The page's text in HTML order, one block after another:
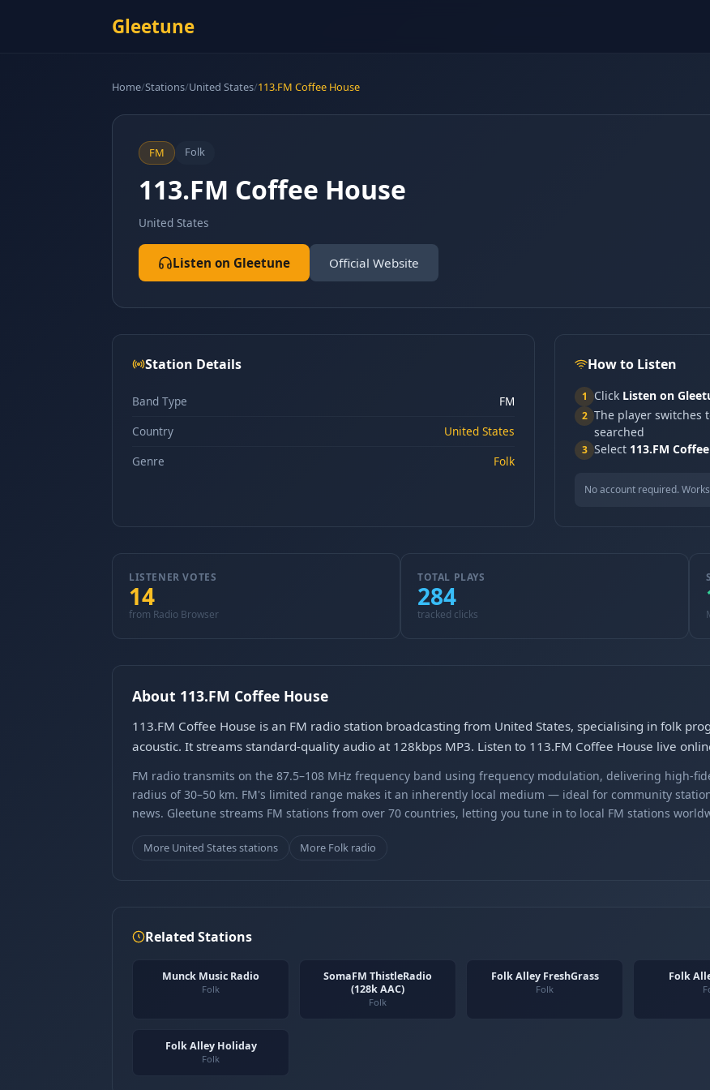
Gleetune
Home/Stations/United States/113.FM Coffee House
FM Folk
113.FM Coffee House
United States
Listen on Gleetune Official Website
Station Details
Band Type
FM
Country
United States
Genre
Folk
How to Listen
1 Click Listen on
2 The player switches
searched
3 Select 113.FM
No account required.
LISTENER VOTES
14
from Radio Browser
TOTAL PLAYS
284
tracked clicks
About 113.FM Coffee House
113.FM Coffee House is an FM radio station broadcasting from United States, specialising in folk
acoustic. It streams standard-quality audio at 128kbps MP3. Listen to 113.FM Coffee House live
FM radio transmits on the 87.5–108 MHz frequency band using frequency modulation, delivering high-
radius of 30–50 km. FM's limited range makes it an inherently local medium — ideal for community
news. Gleetune streams FM stations from over 70 countries, letting you tune in to local FM stations
More United States stations More Folk radio
Related Stations
Munck Music Radio
Folk
SomaFM ThistleRadio
(128k AAC)
Folk
Folk Alley FreshGrass
Folk
Folk
Folk Alley Holiday
Folk